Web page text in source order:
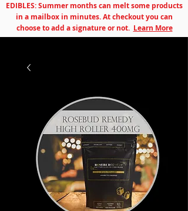
EDIBLES: Summer months can melt some products
in a mailbox in minutes. At checkout you can
choose to add a signature or not. Learn More